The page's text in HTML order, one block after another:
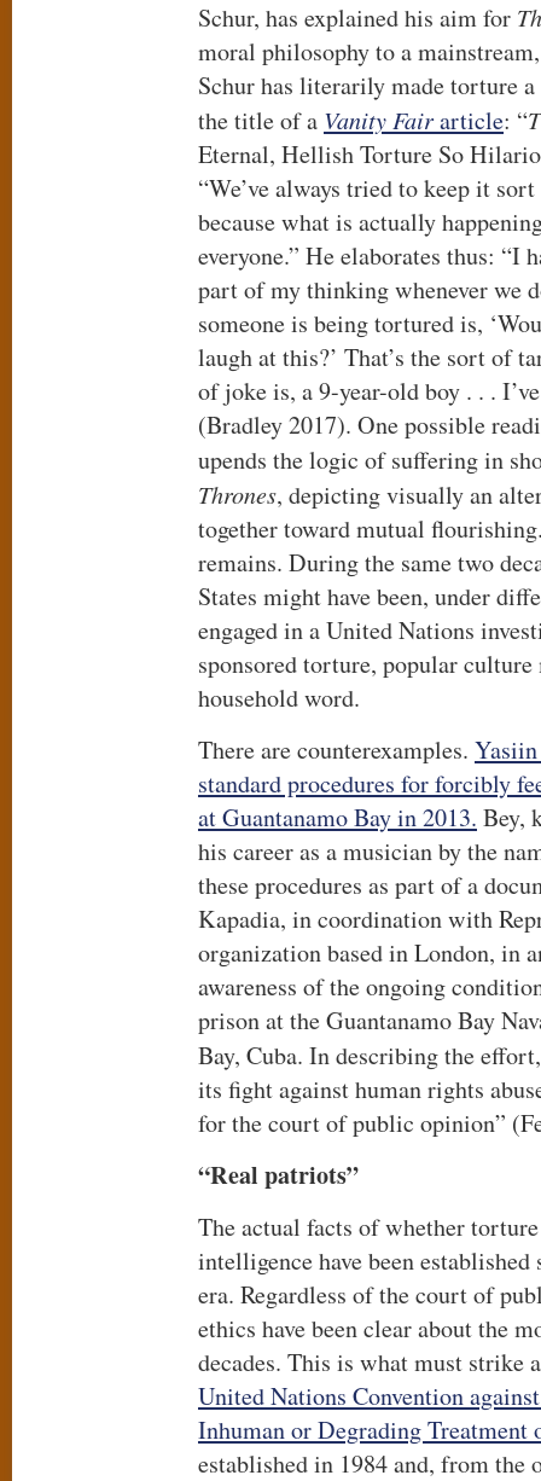
Schur, has explained his aim for
moral philosophy to a
Schur has literarily made torture
the title of a Vanity Fairarticle: “
Eternal, Hellish Torture So
“We’ve always tried to keep it
because what is actually
everyone.” He elaborates thus: “I
part of my thinking whenever we
someone is being tortured is,
laugh at this?’ That’s the sort of
of joke is, a 9-year-old boy . . .
(Bradley 2017). One possible
upends the logic of suffering in
Thrones, depicting visually an
together toward mutual
remains. During the same two
States might have been, under
engaged in a United Nations
sponsored torture, popular culture
household word.
There are counterexamples.
standard procedures for forcibly
at Guantanamo Bay in 2013. Bey,
his career as a musician by the
these procedures as part of a
Kapadia, in coordination with
organization based in London, in
awareness of the ongoing
prison at the Guantanamo Bay
Bay, Cuba. In describing the
its fight against human rights
for the court of public opinion”
“Real patriots”
The actual facts of whether
intelligence have been
era. Regardless of the court of
ethics have been clear about the
decades. This is what must strike
United Nations Convention
Inhuman or Degrading Treatment
established in 1984 and, from